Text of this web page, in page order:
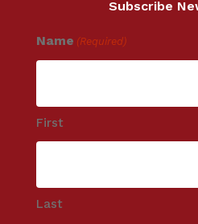
Subscribe
Name (Required)
First
Last